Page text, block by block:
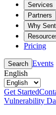
Services
Partners
Why
Pricing
Search Events
English
Get Started
Vulnerability